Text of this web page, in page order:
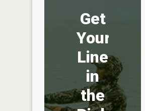
Get
Your
Line
in
the